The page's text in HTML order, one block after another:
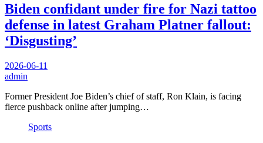
Biden confidant under fire for Nazi tattoo
defense in latest Graham Platner fallout:
‘Disgusting’
2026-06-11
admin
Former President Joe Biden’s chief of staff, Ron Klain, is facing
fierce pushback online after jumping…
Sports